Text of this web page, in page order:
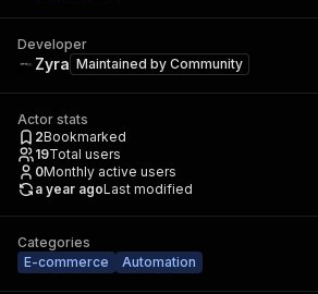
Developer
Zyra Maintained by Community
Actor stats
2Bookmarked
19Total users
0Monthly active users
a year agoLast modified
Categories
E-commerce
Automation